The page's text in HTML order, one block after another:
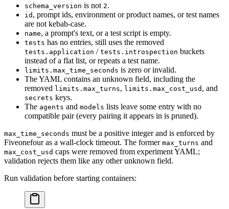
schema_version is not 2.
id , prompt ids, environment or product names, or test names
are not kebab-case.
name, a prompt's text, or a test script is empty.
tests has no entries, still uses the removed
tests.application / tests.introspection buckets
instead of a flat list, or repeats a test name.
limits.max_time_seconds is zero or invalid.
The YAML contains an unknown field, including the
removed limits.max_turns, limits.max_cost_usd , and
secrets keys.
The agents and models lists leave some entry with no
compatible pair (every pairing it appears in is pruned).
max_time_seconds must be a positive integer and is enforced by
Fiveonefour as a wall-clock timeout. The former max_turns and
max_cost_usd caps were removed from experiment YAML;
validation rejects them like any other unknown field.
Run validation before starting containers: